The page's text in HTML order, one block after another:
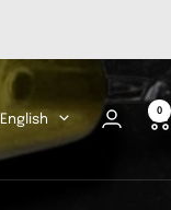
Language
English
0